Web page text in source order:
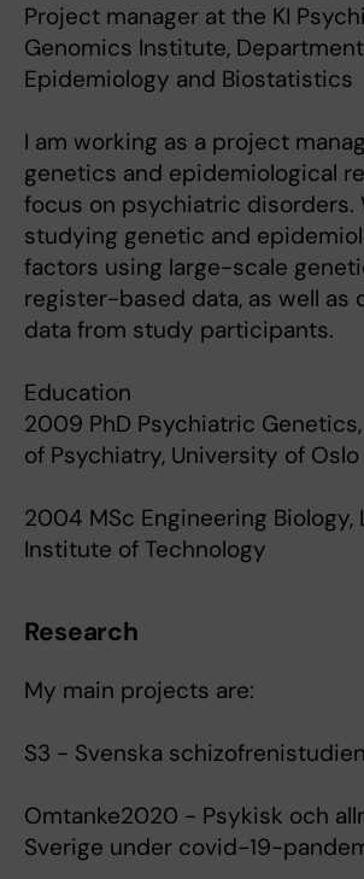
Project manager at the KI
Genomics Institute,
Epidemiology and Biostatistics
I am working as a project
genetics and epidemiological
focus on psychiatric disorders.
studying genetic and
factors using large-scale
register-based data, as well as
data from study participants.
Education
2009 PhD Psychiatric
of Psychiatry, University of Oslo
2004 MSc Engineering Biology,
Institute of Technology
Research
My main projects are:
S3 - Svenska schizofrenistudien
Omtanke2020 - Psykisk och
Sverige under covid-19-